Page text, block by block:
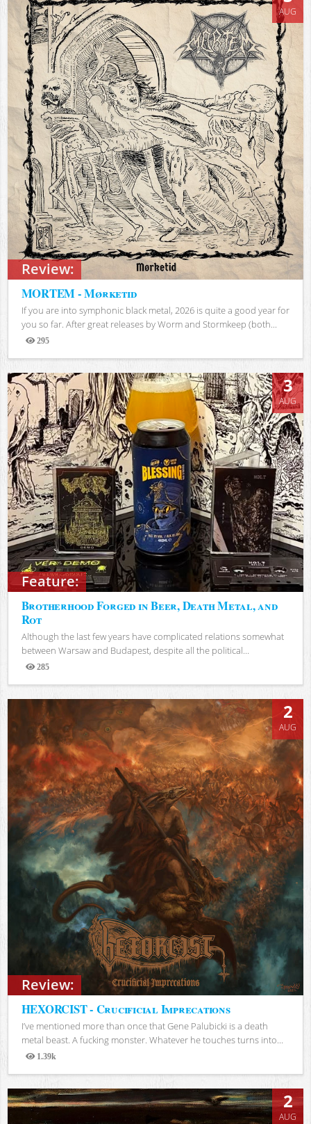
Review:
AUG
MORTEM - Mørketid
If you are into symphonic black metal, 2026 is quite a good year for
you so far. After great releases by Worm and Stormkeep (both...
295
Views
Feature:
3
AUG
Brotherhood Forged in Beer, Death Metal, and
Rot
Although the last few years have complicated relations somewhat
between Warsaw and Budapest, despite all the political...
285
Views
Review:
2
AUG
HEXORCIST - Crucificial Imprecations
I’ve mentioned more than once that Gene Palubicki is a death
metal beast. A fucking monster. Whatever he touches turns into...
1.39k
Views
2
AUG